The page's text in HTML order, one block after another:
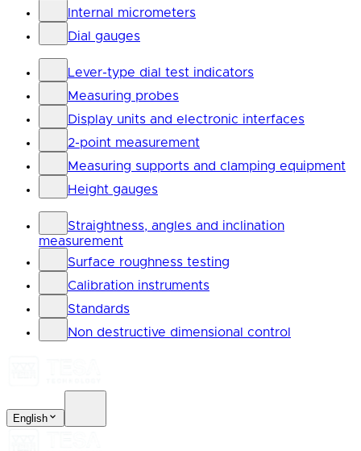
Internal micrometers
Dial gauges
Lever-type dial test indicators
Measuring probes
Display units and electronic interfaces
2-point measurement
Measuring supports and clamping equipment
Height gauges
Straightness, angles and inclination
measurement
Surface roughness testing
Calibration instruments
Standards
Non destructive dimensional control
English